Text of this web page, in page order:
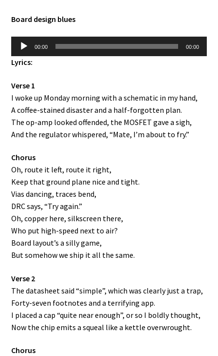
Board design blues
Audio
Player
00:00 00:00
Lyrics:
Verse 1
I woke up Monday morning with a schematic in my hand,
A coffee-stained disaster and a half-forgotten plan.
The op-amp looked offended, the MOSFET gave a sigh,
And the regulator whispered, “Mate, I’m about to fry.”
Chorus
Oh, route it left, route it right,
Keep that ground plane nice and tight.
Vias dancing, traces bend,
DRC says, “Try again.”
Oh, copper here, silkscreen there,
Who put high-speed next to air?
Board layout’s a silly game,
But somehow we ship it all the same.
Verse 2
The datasheet said “simple”, which was clearly just a trap,
Forty-seven footnotes and a terrifying app.
I placed a cap “quite near enough”, or so I boldly thought,
Now the chip emits a squeal like a kettle overwrought.
Chorus